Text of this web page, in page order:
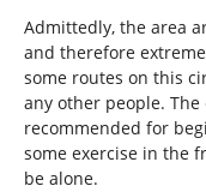
Admittedly, the area
and therefore
some routes on this
any other people.
recommended for
some exercise in the
be alone.